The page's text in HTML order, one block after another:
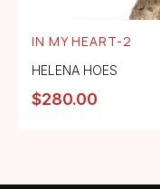
IN MY HEART-2
HELENA HOES
$280.00